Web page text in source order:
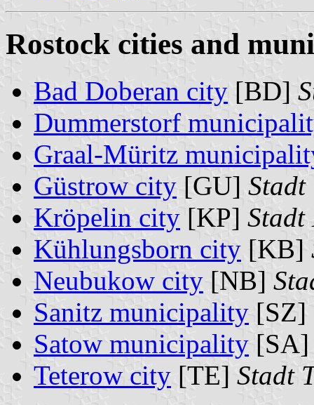
Rostock cities and
Bad Doberan city [BD]
Dummerstorf
Graal-Müritz
Güstrow city [GU] Stadt
Kröpelin city [KP]
Kühlungsborn city [KB]
Neubukow city [NB]
Sanitz municipality [SZ]
Satow municipality
Teterow city [TE] Stadt